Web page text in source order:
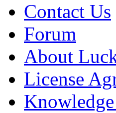
Contact Us
Forum
About
License
Knowledge